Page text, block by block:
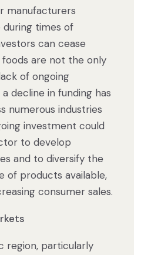
manufacturers
during times of
can cease
are not the only
of ongoing
decline in funding has
numerous industries
investment could
to develop
and to diversify the
of products available,
consumer sales.
region, particularly